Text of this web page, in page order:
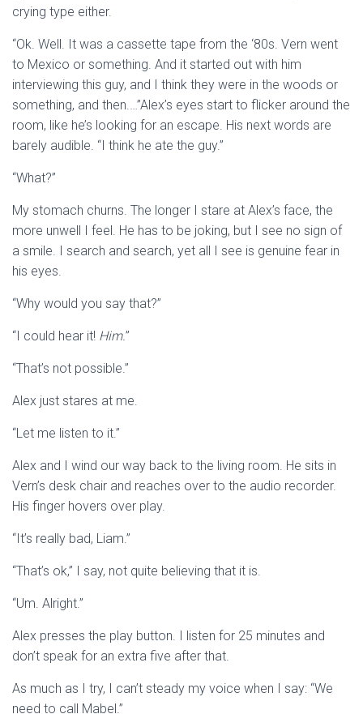
crying type either.
“Ok. Well. It was a cassette tape from the ‘80s. Vern went
to Mexico or something. And it started out with him
interviewing this guy, and I think they were in the woods or
something, and then.…”Alex’s eyes start to flicker around the
room, like he’s looking for an escape. His next words are
barely audible. “I think he ate the guy.”
“What?”
My stomach churns. The longer I stare at Alex’s face, the
more unwell I feel. He has to be joking, but I see no sign of
a smile. I search and search, yet all I see is genuine fear in
his eyes.
“Why would you say that?”
“I could hear it! Him.”
“That’s not possible.”
Alex just stares at me.
“Let me listen to it.”
Alex and I wind our way back to the living room. He sits in
Vern’s desk chair and reaches over to the audio recorder.
His finger hovers over play.
“It’s really bad, Liam.”
“That’s ok,” I say, not quite believing that it is.
“Um. Alright.”
Alex presses the play button. I listen for 25 minutes and
don’t speak for an extra five after that.
As much as I try, I can’t steady my voice when I say: “We
need to call Mabel.”